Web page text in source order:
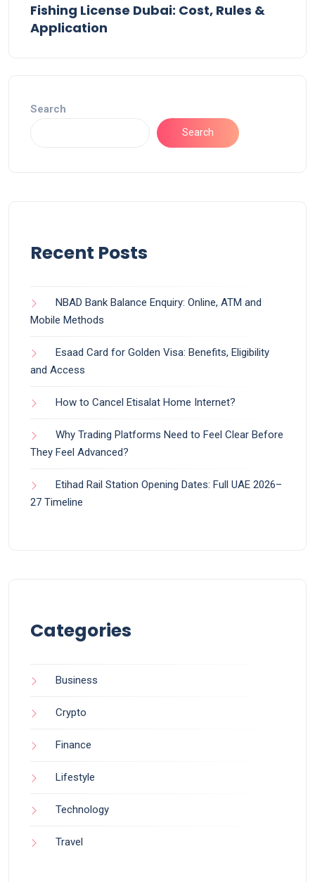
Fishing License Dubai: Cost, Rules &
Application
Search
Search
Recent Posts
NBAD Bank Balance Enquiry: Online, ATM and
Mobile Methods
Esaad Card for Golden Visa: Benefits, Eligibility
and Access
How to Cancel Etisalat Home Internet?
Why Trading Platforms Need to Feel Clear Before
They Feel Advanced?
Etihad Rail Station Opening Dates: Full UAE 2026–
27 Timeline
Categories
Business
Crypto
Finance
Lifestyle
Technology
Travel